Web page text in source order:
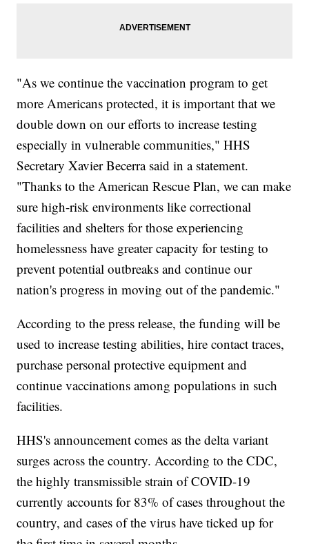
"As we continue the vaccination program to get
more Americans protected, it is important that we
double down on our efforts to increase testing
especially in vulnerable communities," HHS
Secretary Xavier Becerra said in a statement.
"Thanks to the American Rescue Plan, we can make
sure high-risk environments like correctional
facilities and shelters for those experiencing
homelessness have greater capacity for testing to
prevent potential outbreaks and continue our
nation's progress in moving out of the pandemic."
According to the press release, the funding will be
used to increase testing abilities, hire contact traces,
purchase personal protective equipment and
continue vaccinations among populations in such
facilities.
HHS's announcement comes as the delta variant
surges across the country. According to the CDC,
the highly transmissible strain of COVID-19
currently accounts for 83% of cases throughout the
country, and cases of the virus have ticked up for